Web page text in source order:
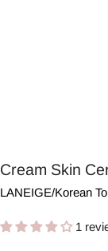
Cream Skin
LANEIGE/Korean
1